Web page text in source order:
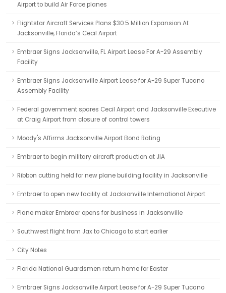
Airport to build Air Force planes
Flightstar Aircraft Services Plans $30.5 Million Expansion At
Jacksonville, Florida’s Cecil Airport
Embraer Signs Jacksonville, FL Airport Lease For A-29 Assembly
Facility
Embraer Signs Jacksonville Airport Lease for A-29 Super Tucano
Assembly Facility
Federal government spares Cecil Airport and Jacksonville Executive
at Craig Airport from closure of control towers
Moody's Affirms Jacksonville Airport Bond Rating
Embraer to begin military aircraft production at JIA
Ribbon cutting held for new plane building facility in Jacksonville
Embraer to open new facility at Jacksonville International Airport
Plane maker Embraer opens for business in Jacksonville
Southwest flight from Jax to Chicago to start earlier
City Notes
Florida National Guardsmen return home for Easter
Embraer Signs Jacksonville Airport Lease for A-29 Super Tucano